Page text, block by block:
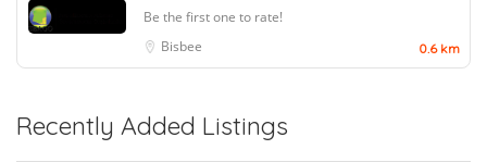
Be the first one to rate!
Bisbee
0.6 km
Recently Added Listings